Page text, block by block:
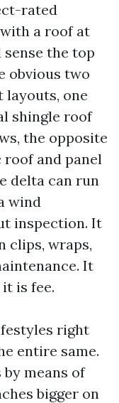
rated
a roof at
the top
obvious two
layouts, one
shingle roof
the opposite
roof and panel
delta can run
wind
inspection. It
clips, wraps,
It
is fee.
right
entire same.
by means of
bigger on